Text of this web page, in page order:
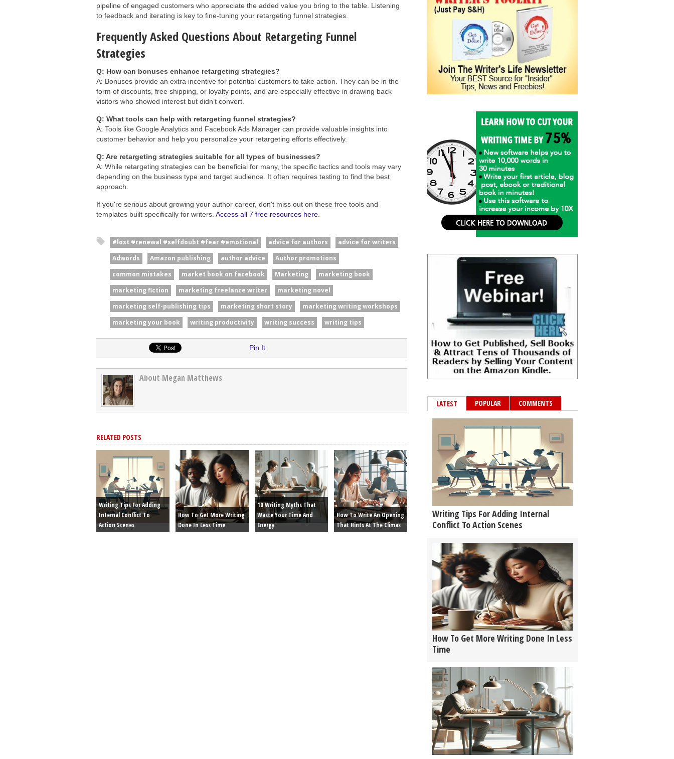
pipeline of engaged customers who appreciate the added value you bring to the table. Listening
to feedback and iterating is key to fine-tuning your retargeting funnel strategies.
Frequently Asked Questions About Retargeting Funnel
Strategies
Q: How can bonuses enhance retargeting strategies?
A: Bonuses provide an extra incentive for potential customers to take action. They can be in the
form of discounts, free shipping, or loyalty points, and are especially effective in drawing back
visitors who showed interest but didn’t convert.
Q: What tools can help with retargeting funnel strategies?
A: Tools like Google Analytics and Facebook Ads Manager can provide valuable insights into
customer behavior and help you personalize your retargeting efforts effectively.
Q: Are retargeting strategies suitable for all types of businesses?
A: While retargeting strategies can be beneficial for many, the specific tactics and tools may vary
depending on the business type and target audience. It often requires testing to find the best
approach.
If you're serious about growing your author career, don't miss out on these free tools and
templates built specifically for writers. Access all 7 free resources here
#lost #renewal #selfdoubt #fear #emotional advice for authors
advice for writers
Adwords
Amazon publishing author advice
Author promotions
common mistakes
market book on facebook Marketing
marketing book
marketing fiction
marketing freelance writer
marketing novel
marketing self-publishing tips
marketing short story
marketing writing workshops
marketing your book
writing productivity writing success writing tips
Pin It
About Megan Matthews
RELATED POSTS
Writing Tips For Adding
Internal Conflict To
Action Scenes
How To Get More Writing
Done In Less Time
10 Writing Myths That
Waste Your Time And
Energy
How To Write An Opening
That Hints At The Climax
LATEST POPULAR COMMENTS
Writing Tips For Adding Internal
Conflict To Action Scenes
How To Get More Writing Done In Less
Time